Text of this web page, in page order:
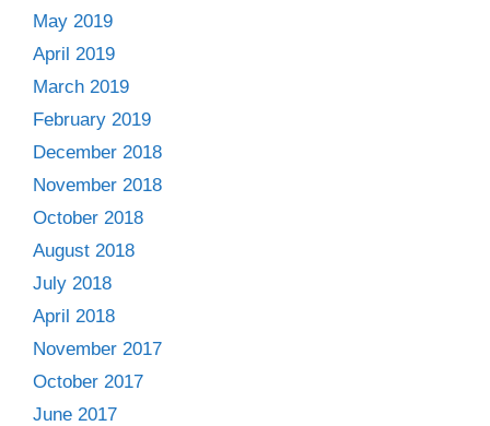
May 2019
April 2019
March 2019
February 2019
December 2018
November 2018
October 2018
August 2018
July 2018
April 2018
November 2017
October 2017
June 2017